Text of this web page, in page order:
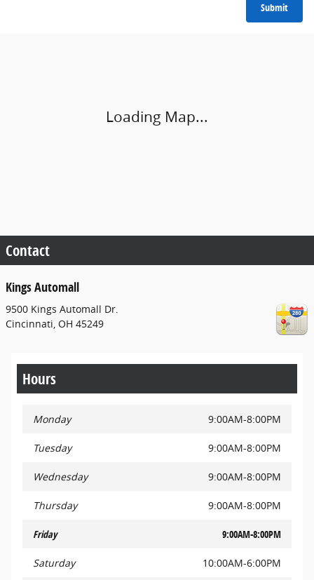
Submit
Loading Map...
Contact
Kings Automall
9500 Kings Automall Dr.
Cincinnati, OH 45249
Hours
Monday 9:00AM-8:00PM
Tuesday 9:00AM-8:00PM
Wednesday 9:00AM-8:00PM
Thursday 9:00AM-8:00PM
Friday 9:00AM-8:00PM
Saturday 10:00AM-6:00PM